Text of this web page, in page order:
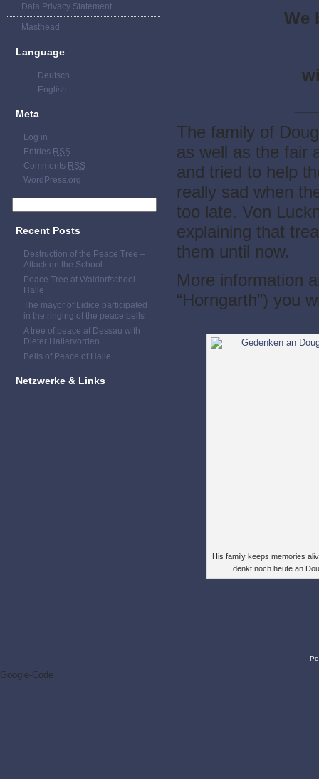
Data Privacy Statement
Masthead
Language
Deutsch
English
Meta
Log in
Entries RSS
Comments RSS
WordPress.org
Recent Posts
Destruction of the Peace Tree –
Attack on the School
Peace Tree at Waldorfschool
Halle
The mayor of Lidice participated
in the ringing of the peace bells
A tree of peace at Dessau with
Dieter Hallervorden
Bells of Peace of Halle
Netzwerke & Links
We
The family of
as well as the fair
and tried to help
really sad when
too late. Von
explaining that
them until now.
More information
“Horngarth”) you
His family keeps memories
denkt noch heute an
Google-Code